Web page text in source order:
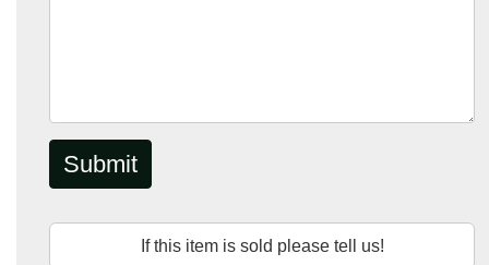
Submit
If this item is sold please tell us!